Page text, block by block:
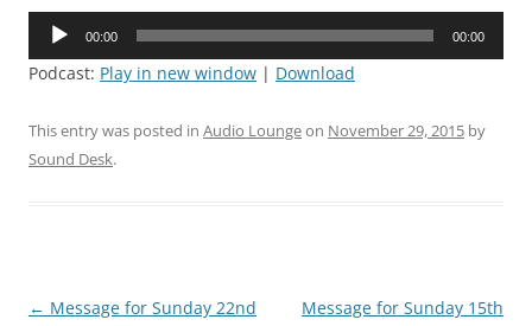
Audio
00:00 00:00
Podcast: Play in new window | Download
This entry was posted in Audio Loungeon November 29, 2015 by
Sound Desk.
Post
← Message for Sunday 22nd
Message for Sunday 15th